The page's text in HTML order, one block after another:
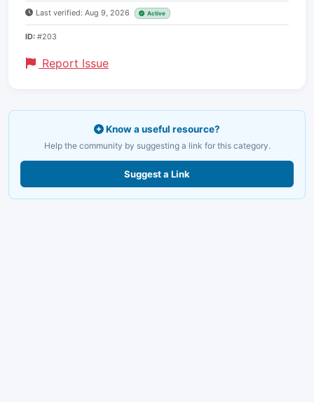
Last verified: Aug 9, 2026 Active
ID: #203
Report Issue
Know a useful resource?
Help the community by suggesting a link for this category.
Suggest a Link